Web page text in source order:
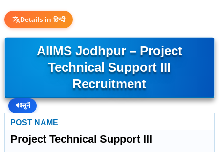
Details in हिन्दी
AIIMS Jodhpur – Project
Technical Support III
Recruitment
🔊सुनें
POST NAME
Project Technical Support III